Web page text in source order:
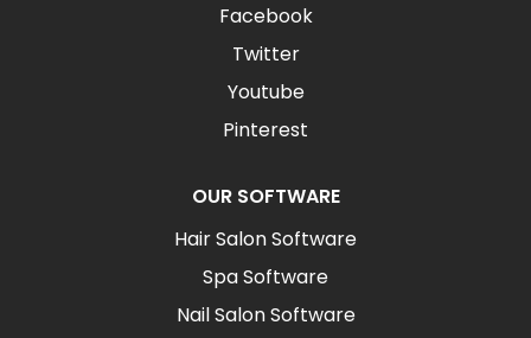
Facebook
Twitter
Youtube
Pinterest
OUR SOFTWARE
Hair Salon Software
Spa Software
Nail Salon Software